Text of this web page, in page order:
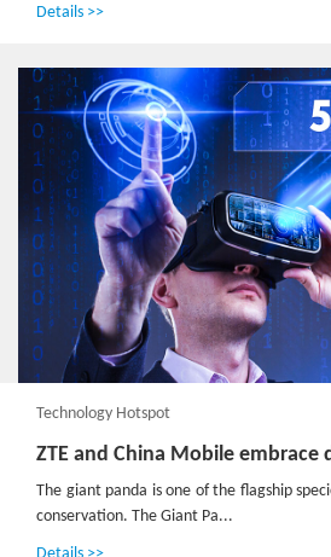
Details >>
Technology Hotspot
The giant panda is one of the flagship
conservation. The Giant Pa...